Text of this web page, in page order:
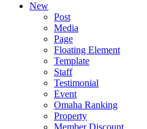
New
Post
Media
Page
Floating Element
Template
Staff
Testimonial
Event
Omaha Ranking
Property
Member Discount